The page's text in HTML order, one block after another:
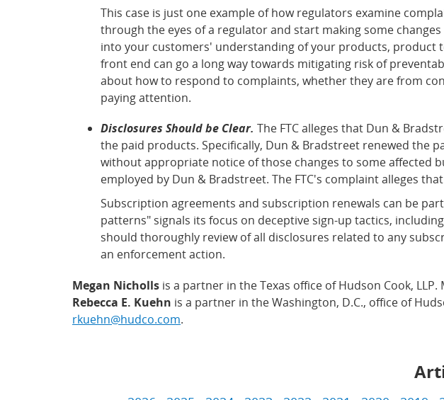
This case is just one example of how regulators examine
through the eyes of a regulator and start making some
into your customers' understanding of your products, product
front end can go a long way towards mitigating risk of
about how to respond to complaints, whether they are from
paying attention.
Disclosures Should be Clear. The FTC alleges that Dun &
the paid products. Specifically, Dun & Bradstreet renewed the
without appropriate notice of those changes to some affected
employed by Dun & Bradstreet. The FTC's complaint alleges
Subscription agreements and subscription renewals can be
patterns" signals its focus on deceptive sign-up tactics,
should thoroughly review of all disclosures related to any
an enforcement action.
Megan Nicholls is a partner in the Texas office of Hudson Cook,
Rebecca E. Kuehn is a partner in the Washington, D.C., office of
rkuehn@hudco.com.